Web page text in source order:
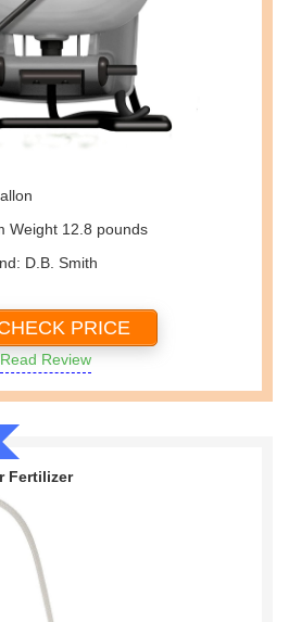
Weight 12.8 pounds
D.B. Smith
PRICE
Read Review
Fertilizer